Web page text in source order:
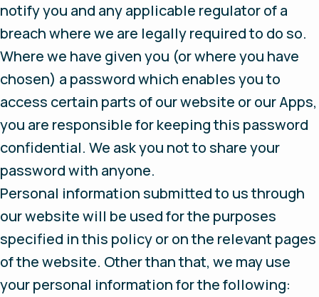
notify you and any applicable regulator of a
breach where we are legally required to do so.
Where we have given you (or where you have
chosen) a password which enables you to
access certain parts of our website or our Apps,
you are responsible for keeping this password
confidential. We ask you not to share your
password with anyone.
Personal information submitted to us through
our website will be used for the purposes
specified in this policy or on the relevant pages
of the website. Other than that, we may use
your personal information for the following: